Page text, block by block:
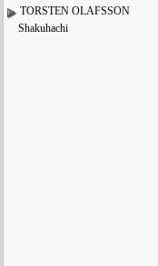
TORSTEN OLAFSSON
Shakuhachi